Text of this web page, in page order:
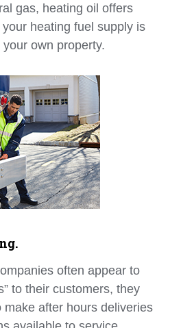
gas, heating oil offers
heating fuel supply is
own property.
often appear to
to their customers, they
make after hours deliveries